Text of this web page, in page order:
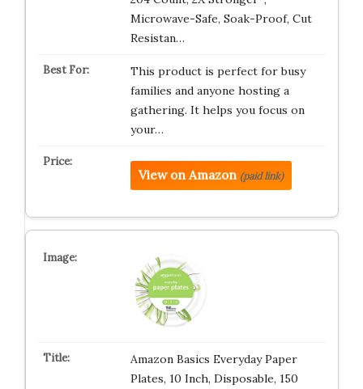
Microwave-Safe, Soak-Proof, Cut
Resistan…
This product is perfect for busy
families and anyone hosting a
gathering. It helps you focus on
your…
View on Amazon (paid link)
Amazon Basics Everyday Paper
Plates, 10 Inch, Disposable, 150